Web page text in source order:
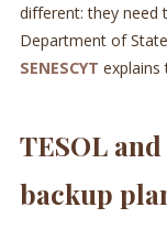
different: they need
Department of
SENESCYT explains
TESOL
backup